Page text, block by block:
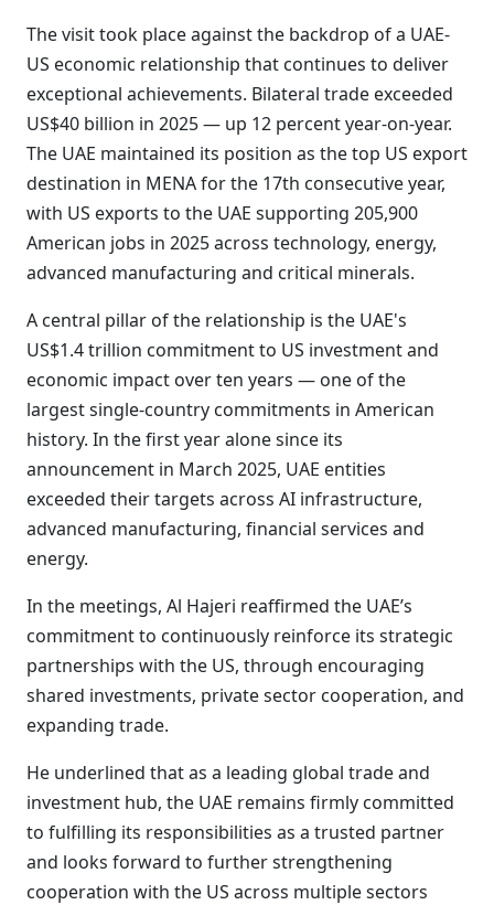
The visit took place against the backdrop of a UAE-
US economic relationship that continues to deliver
exceptional achievements. Bilateral trade exceeded
US$40 billion in 2025 — up 12 percent year-on-year.
The UAE maintained its position as the top US export
destination in MENA for the 17th consecutive year,
with US exports to the UAE supporting 205,900
American jobs in 2025 across technology, energy,
advanced manufacturing and critical minerals.
A central pillar of the relationship is the UAE's
US$1.4 trillion commitment to US investment and
economic impact over ten years — one of the
largest single-country commitments in American
history. In the first year alone since its
announcement in March 2025, UAE entities
exceeded their targets across AI infrastructure,
advanced manufacturing, financial services and
energy.
In the meetings, Al Hajeri reaffirmed the UAE’s
commitment to continuously reinforce its strategic
partnerships with the US, through encouraging
shared investments, private sector cooperation, and
expanding trade.
He underlined that as a leading global trade and
investment hub, the UAE remains firmly committed
to fulfilling its responsibilities as a trusted partner
and looks forward to further strengthening
cooperation with the US across multiple sectors